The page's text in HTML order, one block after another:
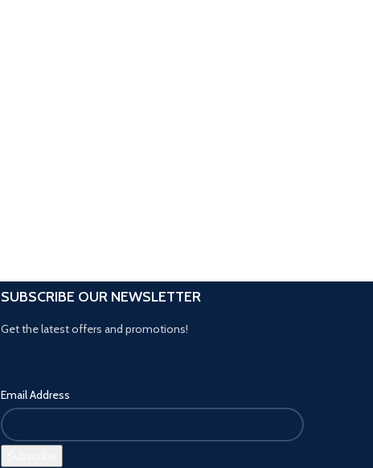
SUBSCRIBE OUR NEWSLETTER
Get the latest offers and promotions!
Email Address